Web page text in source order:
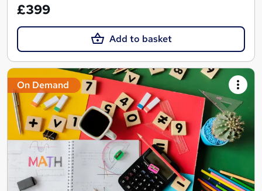
£399
Add to basket
On Demand